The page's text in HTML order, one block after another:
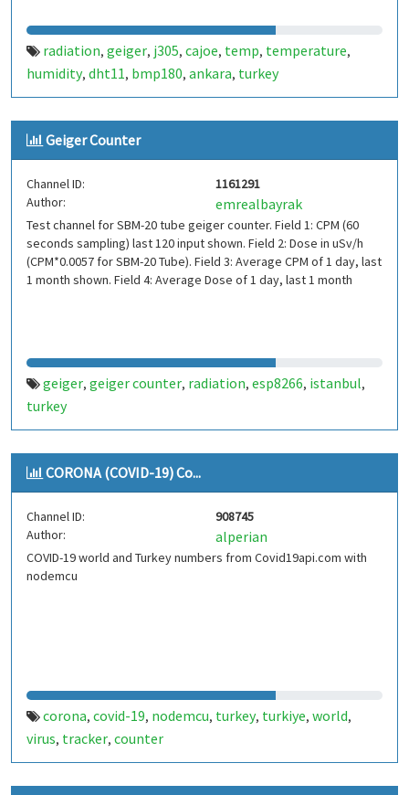
radiation, geiger, j305, cajoe, temp, temperature,
humidity, dht11, bmp180, ankara, turkey
Geiger Counter
Channel ID:
1161291
Author:
emrealbayrak
Test channel for SBM-20 tube geiger counter. Field 1: CPM (60
seconds sampling) last 120 input shown. Field 2: Dose in uSv/h
(CPM*0.0057 for SBM-20 Tube). Field 3: Average CPM of 1 day, last
1 month shown. Field 4: Average Dose of 1 day, last 1 month
geiger, geiger counter, radiation, esp8266, istanbul,
turkey
CORONA (COVID-19) Co...
Channel ID:
908745
Author:
alperian
COVID-19 world and Turkey numbers from Covid19api.com with
nodemcu
corona, covid-19, nodemcu, turkey, turkiye, world,
virus, tracker, counter